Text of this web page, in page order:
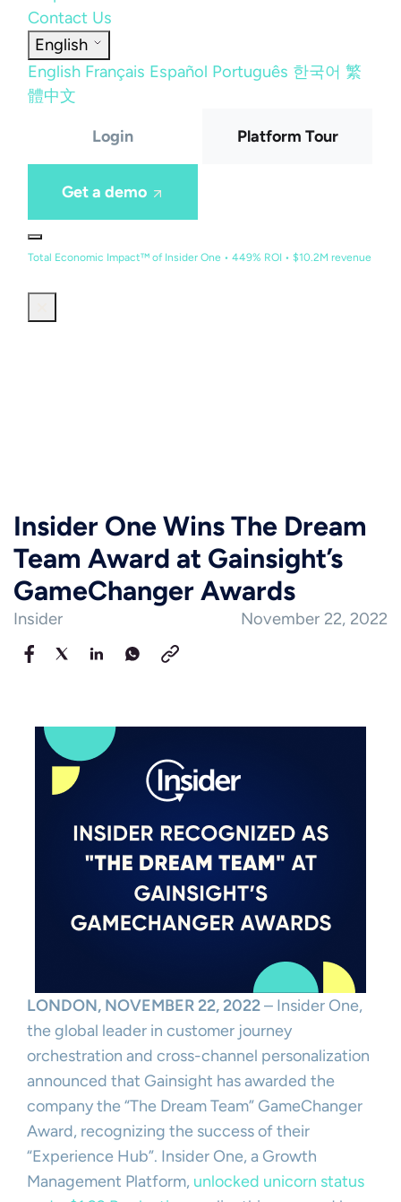
Contact Us
English
English Français Español Português 한국어 繁
體中文
Login Platform Tour
Get a demo
Total Economic Impact™ of Insider One • 449% ROI • $10.2M revenue
Insider One Wins The Dream
Team Award at Gainsight’s
GameChanger Awards
Insider November 22, 2022
LONDON, NOVEMBER 22, 2022– Insider One,
the global leader in customer journey
orchestration and cross-channel personalization
announced that Gainsight has awarded the
company the “The Dream Team” GameChanger
Award, recognizing the success of their
“Experience Hub”. Insider One, a Growth
Management Platform, unlocked unicorn status